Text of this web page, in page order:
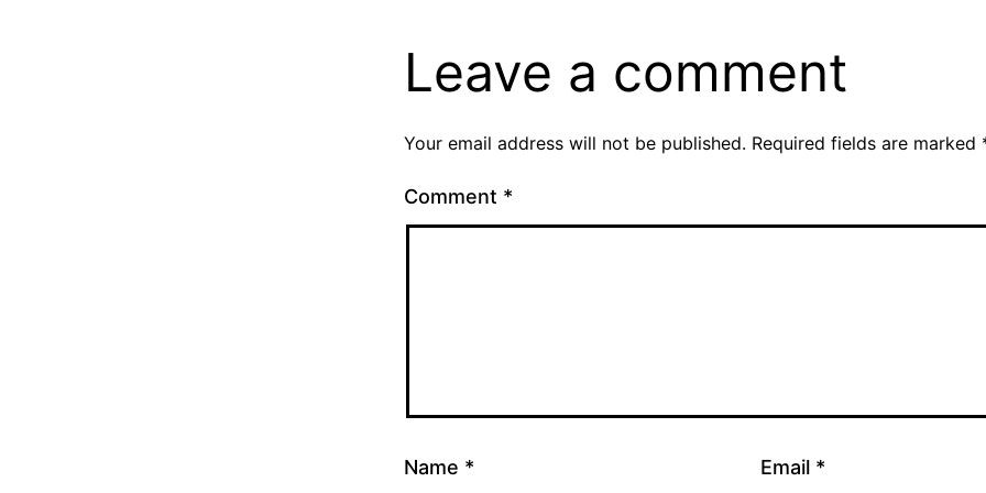
Leave a comment
Your email address will not be published. Required fields are marked
Comment *
Name * Email *